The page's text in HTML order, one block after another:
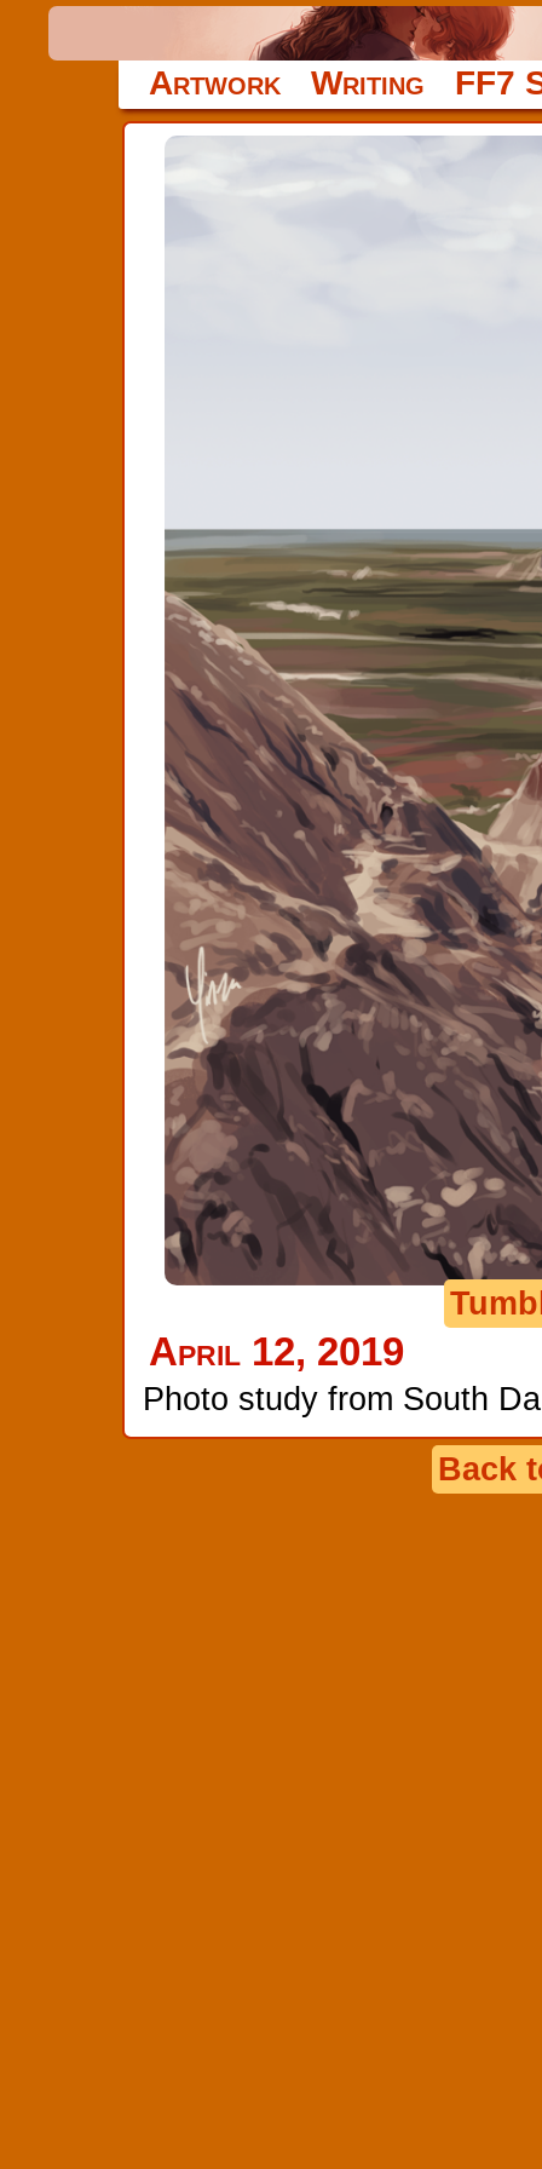
Artwork Writing FF7
April 12, 2019
Photo study from South
Back